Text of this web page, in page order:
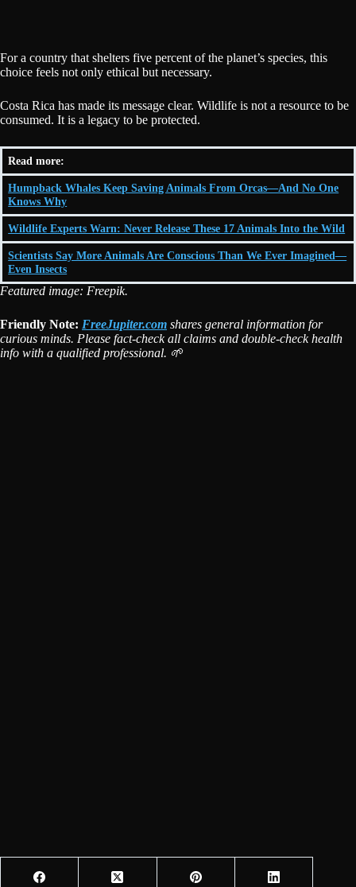
For a country that shelters five percent of the planet’s species, this
choice feels not only ethical but necessary.
Costa Rica has made its message clear. Wildlife is not a resource to be
consumed. It is a legacy to be protected.
Read more:
Humpback Whales Keep Saving Animals From Orcas—And No One
Knows Why
Wildlife Experts Warn: Never Release These 17 Animals Into the Wild
Scientists Say More Animals Are Conscious Than We Ever Imagined—
Even Insects
Featured image: Freepik.
Friendly Note: FreeJupiter.com shares general information for
curious minds. Please fact-check all claims and double-check health
info with a qualified professional. 🌱